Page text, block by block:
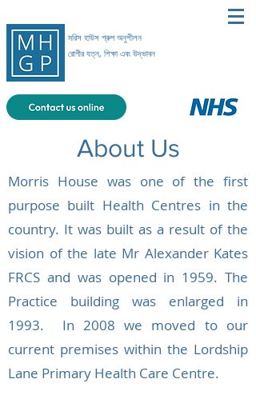
মরিস হাউস গ্রুপ অনুশীলন
রোগীর যত্ন, শিক্ষা এবং উদ্ভাবন
About Us
Morris House was one of the first
purpose built Health Centres in the
country. It was built as a result of the
vision of the late Mr Alexander Kates
FRCS and was opened in 1959. The
Practice building was enlarged in
1993. In 2008 we moved to our
current premises within the Lordship
Lane Primary Health Care Centre.